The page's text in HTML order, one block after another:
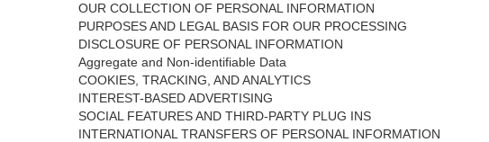
OUR COLLECTION OF PERSONAL INFORMATION
PURPOSES AND LEGAL BASIS FOR OUR PROCESSING
DISCLOSURE OF PERSONAL INFORMATION
Aggregate and Non-identifiable Data
COOKIES, TRACKING, AND ANALYTICS
INTEREST-BASED ADVERTISING
SOCIAL FEATURES AND THIRD-PARTY PLUG INS
INTERNATIONAL TRANSFERS OF PERSONAL INFORMATION